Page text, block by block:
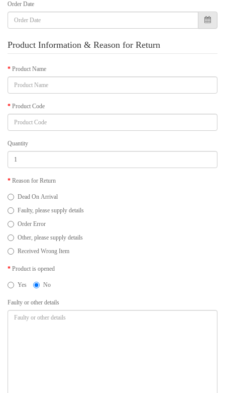
Order Date
Product Information & Reason for Return
Product Name
Product Code
Quantity
Reason for Return
Dead On Arrival
Faulty, please supply details
Order Error
Other, please supply details
Received Wrong Item
Product is opened
Yes No
Faulty or other details